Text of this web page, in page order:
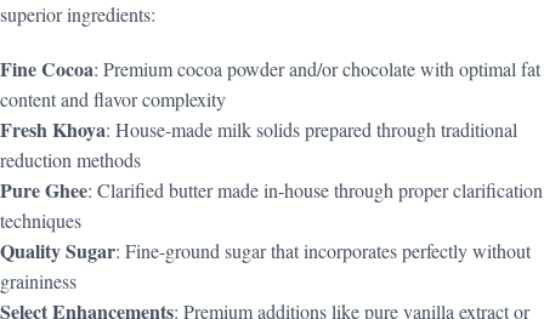
superior ingredients:
Fine Cocoa: Premium cocoa powder and/or chocolate with optimal fat
content and flavor complexity
Fresh Khoya: House-made milk solids prepared through traditional
reduction methods
Pure Ghee: Clarified butter made in-house through proper clarification
techniques
Quality Sugar: Fine-ground sugar that incorporates perfectly without
graininess
Select Enhancements: Premium additions like pure vanilla extract or